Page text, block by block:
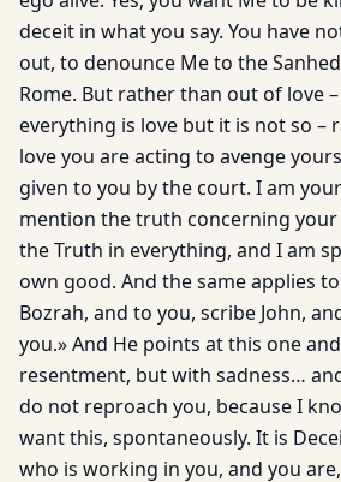
deceit in what you say. You have
out, to denounce Me to the
Rome. But rather than out of love
everything is love but it is not so –
love you are acting to avenge
given to you by the court. I am
mention the truth concerning your
the Truth in everything, and I am
own good. And the same applies
Bozrah, and to you, scribe John,
you.» And He points at this one
resentment, but with sadness…
do not reproach you, because I
want this, spontaneously. It is
who is working in you, and you